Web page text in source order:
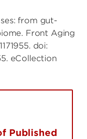
from gut-
Front Aging
doi:
eCollection
Published